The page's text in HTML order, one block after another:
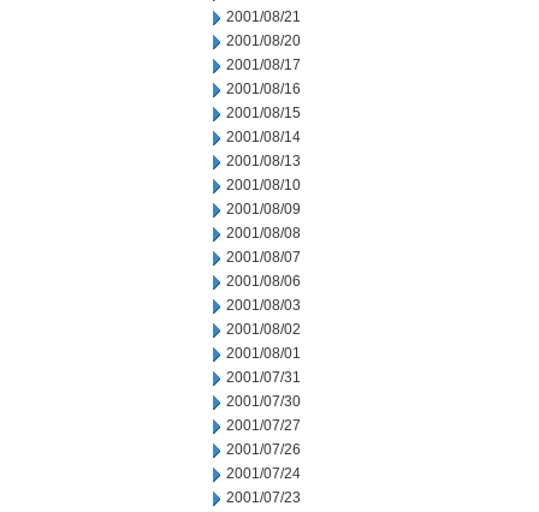
2001/08/21
2001/08/20
2001/08/17
2001/08/16
2001/08/15
2001/08/14
2001/08/13
2001/08/10
2001/08/09
2001/08/08
2001/08/07
2001/08/06
2001/08/03
2001/08/02
2001/08/01
2001/07/31
2001/07/30
2001/07/27
2001/07/26
2001/07/24
2001/07/23